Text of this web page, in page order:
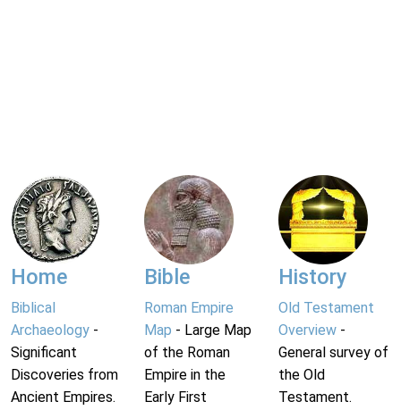
Home
Biblical
Archaeology -
Significant
Discoveries from
Ancient Empires.
Bible
Roman Empire
Map - Large Map
of the Roman
Empire in the
Early First
History
Old Testament
Overview-
General survey of
the Old
Testament.